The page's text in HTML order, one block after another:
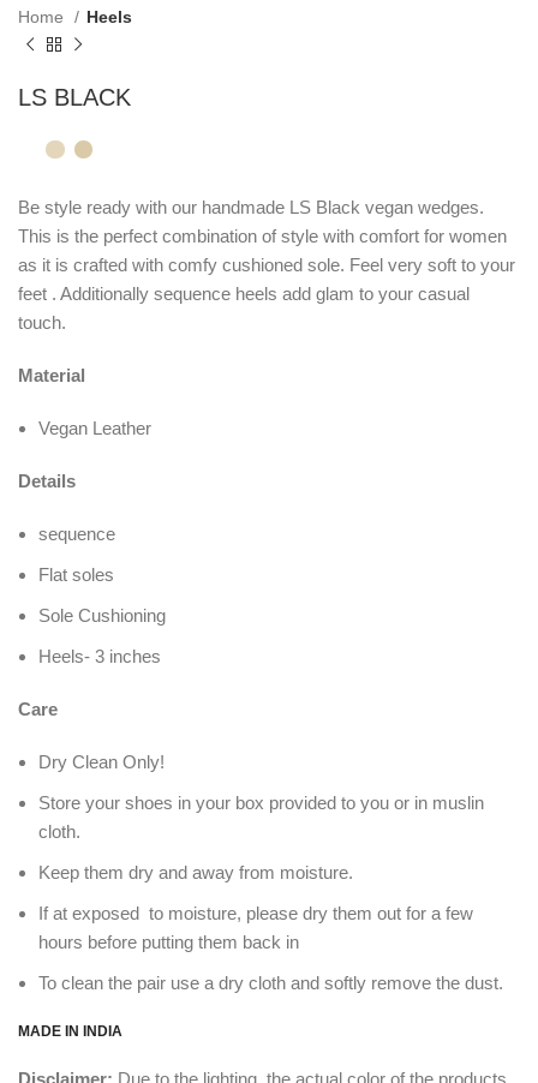
Home Heels
LS BLACK
Be style ready with our handmade LS Black vegan wedges.
This is the perfect combination of style with comfort for women
as it is crafted with comfy cushioned sole. Feel very soft to your
feet . Additionally sequence heels add glam to your casual
touch.
Material
Vegan Leather
Details
sequence
Flat soles
Sole Cushioning
Heels- 3 inches
Care
Dry Clean Only!
Store your shoes in your box provided to you or in muslin
cloth.
Keep them dry and away from moisture.
If at exposed to moisture, please dry them out for a few
hours before putting them back in
To clean the pair use a dry cloth and softly remove the dust.
MADE IN INDIA